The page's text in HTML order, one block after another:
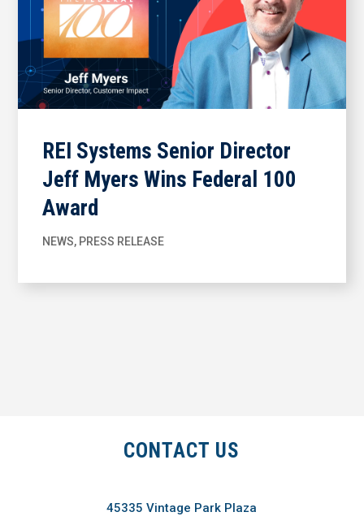
REI Systems Senior Director
Jeff Myers Wins Federal 100
Award
NEWS, PRESS RELEASE
CONTACT US
45335 Vintage Park Plaza